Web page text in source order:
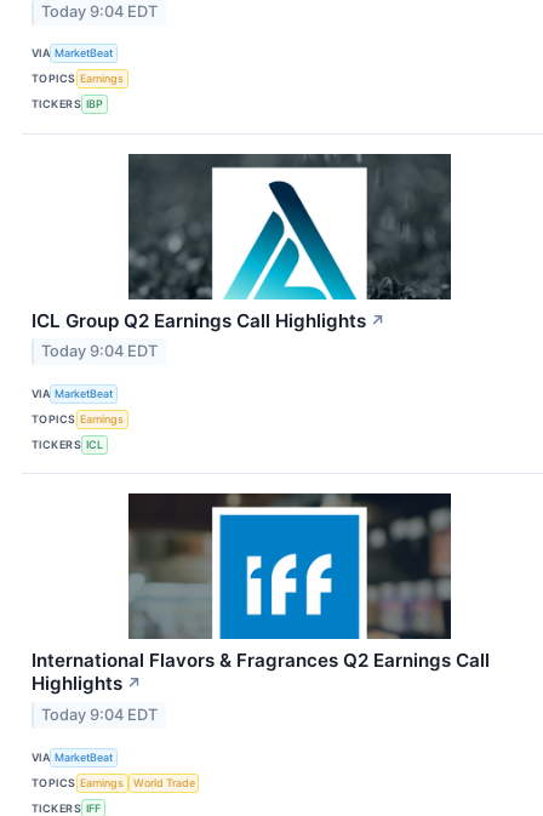
Today 9:04 EDT
VIA MarketBeat
TOPICS Earnings
TICKERS IBP
ICL Group Q2 Earnings Call Highlights ↗
Today 9:04 EDT
VIA MarketBeat
TOPICS Earnings
TICKERS ICL
International Flavors & Fragrances Q2 Earnings Call
Highlights ↗
Today 9:04 EDT
VIA MarketBeat
TOPICS Earnings
World Trade
TICKERS IFF